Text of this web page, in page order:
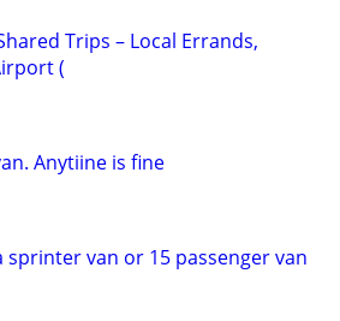
Trips – Local Errands,
(
Anytiine is fine
sprinter van or 15 passenger van